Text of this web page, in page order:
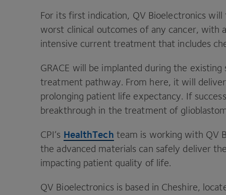
For its first indication, QV Bioelectronics
worst clinical outcomes of any cancer, with
intensive current treatment that includes
GRACE will be implanted during the
treatment pathway. From here, it will
prolonging patient life expectancy. If
breakthrough in the treatment of
CPI’s HealthTech team is working with QV
the advanced materials can safely deliver
impacting patient quality of life.
QV Bioelectronics is based in Cheshire,